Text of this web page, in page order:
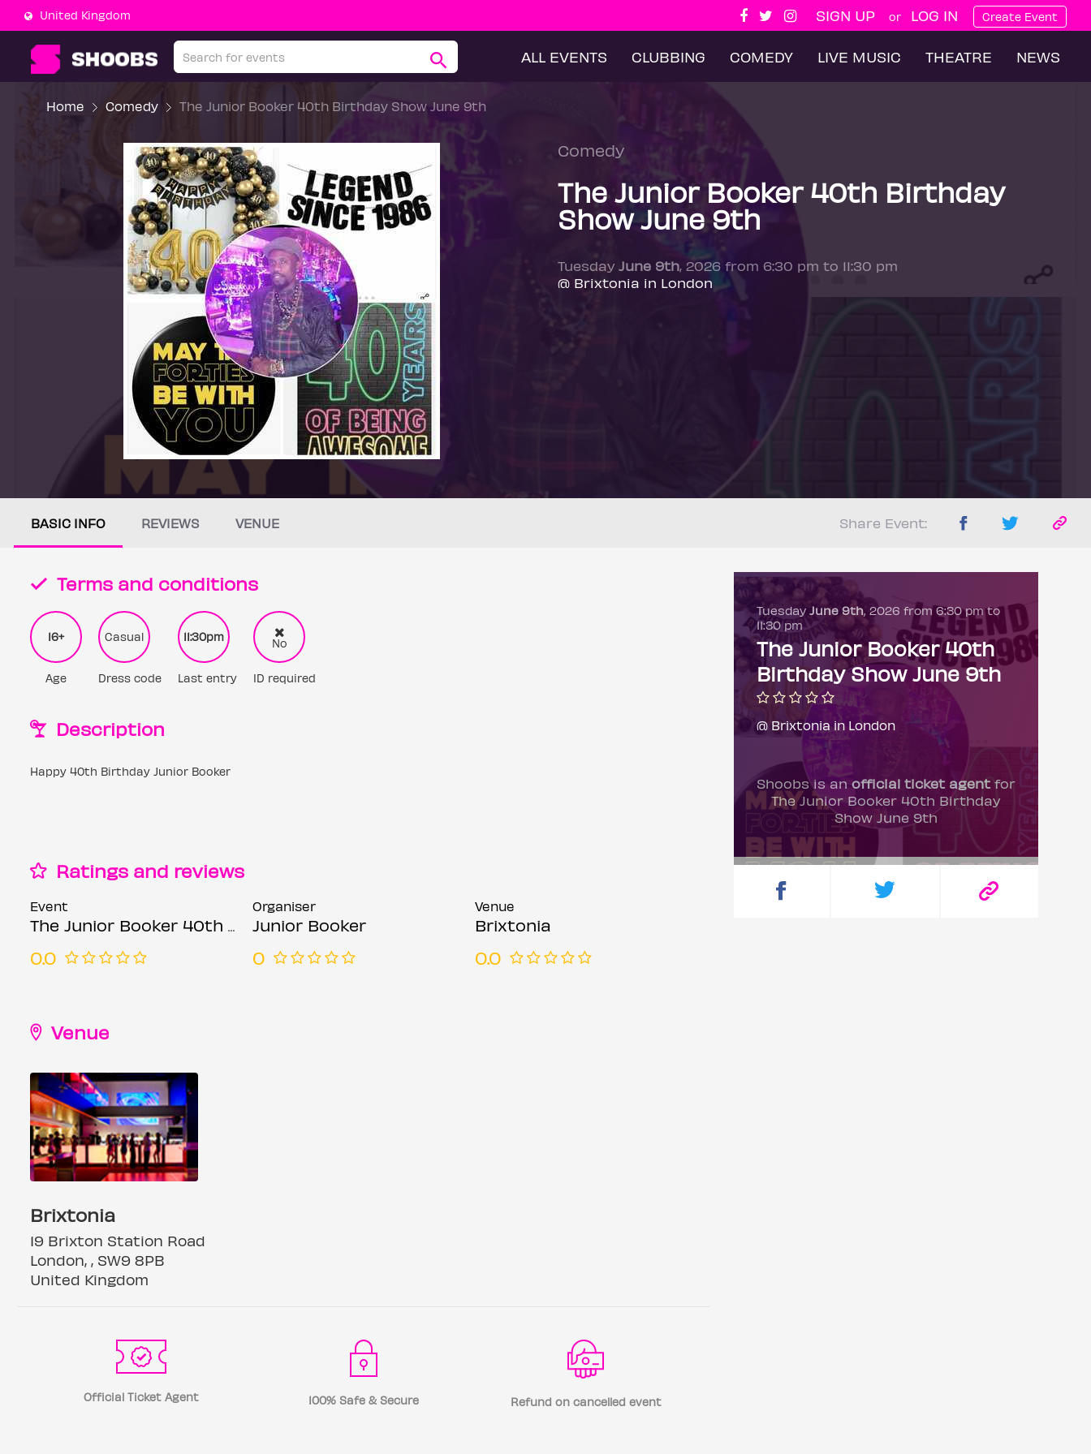
United Kingdom SIGN UP or LOG IN Create Event
ALL EVENTS CLUBBING COMEDY LIVE MUSIC THEATRE NEWS
Home Comedy The Junior Booker 40th Birthday Show June 9th
Comedy
The Junior Booker 40th Birthday
Show June 9th
Tuesday June 9th, 2026 from 6:30 pm to 11:30 pm
@ Brixtonia in London
BASIC INFO REVIEWS VENUE Share Event:
Terms and conditions
16+
Age
Casual
Dress code
11:30pm
Last entry
No
ID required
Description
Happy 40th Birthday Junior Booker
Ratings and reviews
Event
The Junior Booker 40th Birthday Show June 9th
0.0
Organiser
Junior Booker
0
Venue
Brixtonia
0.0
Venue
Brixtonia
19 Brixton Station Road
London, , SW9 8PB
United Kingdom
Official Ticket Agent 100% Safe & Secure Refund on cancelled event
Tuesday June 9th, 2026 from 6:30 pm to
11:30 pm
The Junior Booker 40th
Birthday Show June 9th
@ Brixtonia in London
Shoobs is an official ticket agentfor
The Junior Booker 40th Birthday
Show June 9th